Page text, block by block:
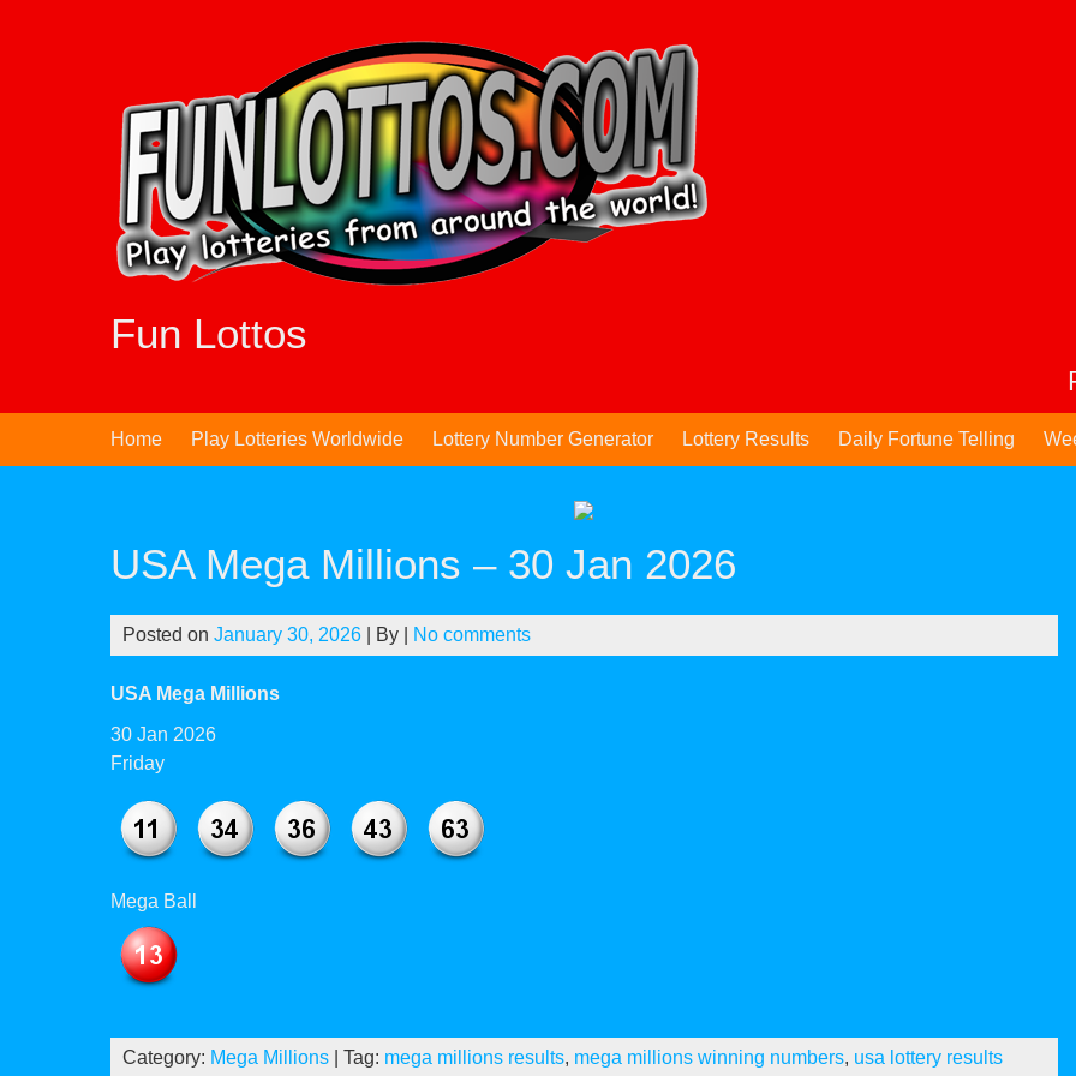
Fun Lottos
Home Play Lotteries Worldwide Lottery Number Generator Lottery Results Daily Fortune Telling
USA Mega Millions – 30 Jan 2026
Posted on January 30, 2026 | By No comments
USA Mega Millions
30 Jan 2026
Friday
Mega Ball
Category: Mega Millions | Tag: mega millions results, mega millions winning numbers, usa lottery results